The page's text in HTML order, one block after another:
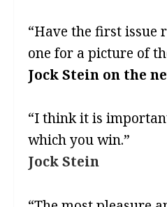
“Have the first issue
one for a picture of
Jock Stein on the
“I think it is
which you win.”
Jock Stein